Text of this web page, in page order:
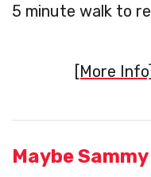
5 minute walk to
[More Info]
Maybe Sammy